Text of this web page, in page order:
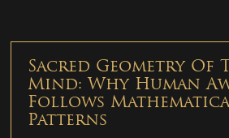
Sacred Geometry Of
Mind: Why Human
Follows
Patterns